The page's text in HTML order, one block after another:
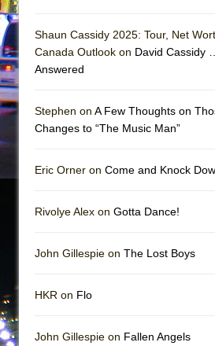
||: Girls :||: Chance :||:
Hungry Women
Shaun Cassidy 2025: Tour, Net
Canada Outlook on David Cassidy
Answered
Stephen on A Few Thoughts on
Changes to “The Music Man”
Eric Orner on Come and Knock
Rivolye Alex on Gotta Dance!
John Gillespie on The Lost Boys
HKR on Flo
John Gillespie on Fallen Angels